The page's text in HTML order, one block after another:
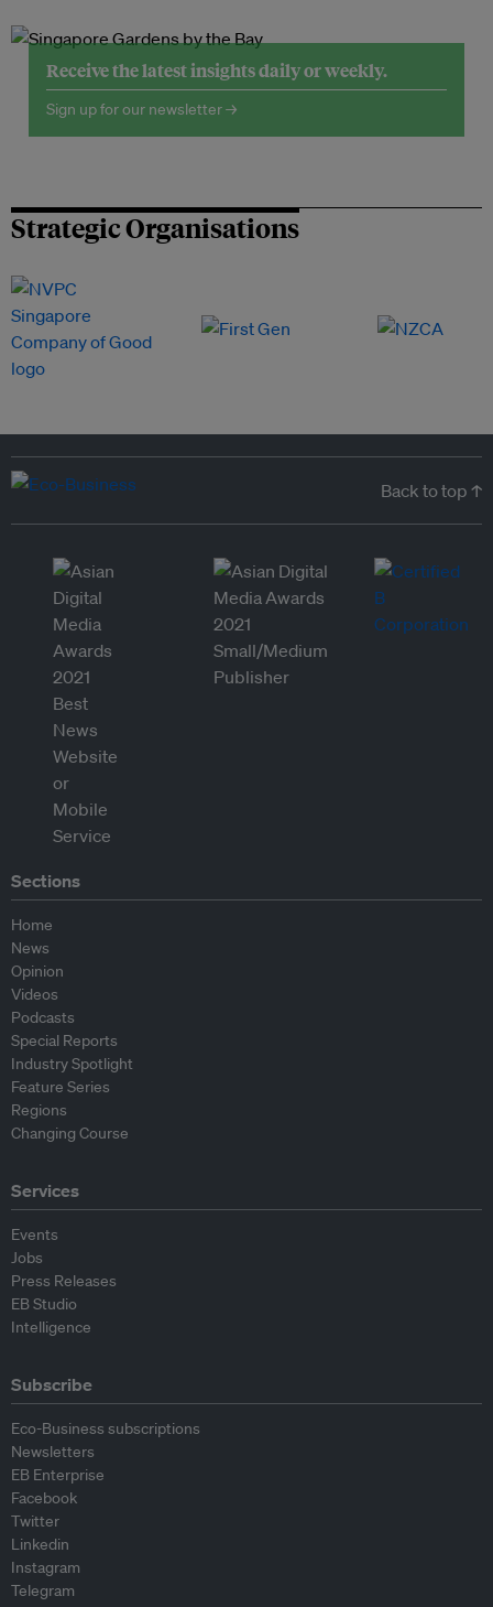
Receive the latest insights daily or weekly.
Sign up for our newsletter →
Strategic Organisations
Back to top ↑
Sections
Home
News
Opinion
Videos
Podcasts
Special Reports
Industry Spotlight
Feature Series
Regions
Changing Course
Services
Events
Jobs
Press Releases
EB Studio
Intelligence
Subscribe
Eco-Business subscriptions
Newsletters
EB Enterprise
Facebook
Twitter
Linkedin
Instagram
Telegram